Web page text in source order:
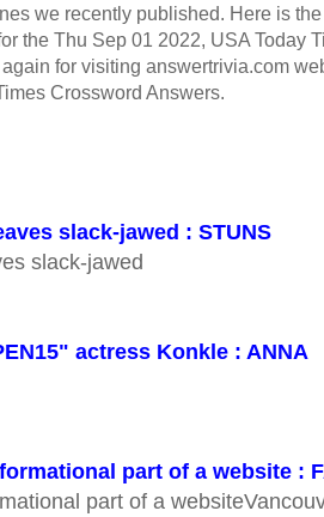
we recently published. Here is
the Thu Sep 01 2022, USA Today
for visiting answertrivia.com
Crossword Answers.
slack-jawed : STUNS
slack-jawed
actress Konkle : ANNA
part of a website :
part of a